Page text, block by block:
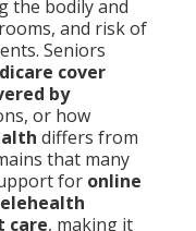
the bodily and
and risk of
Seniors
cover
by
or how
differs from
that many
for online
care, making it